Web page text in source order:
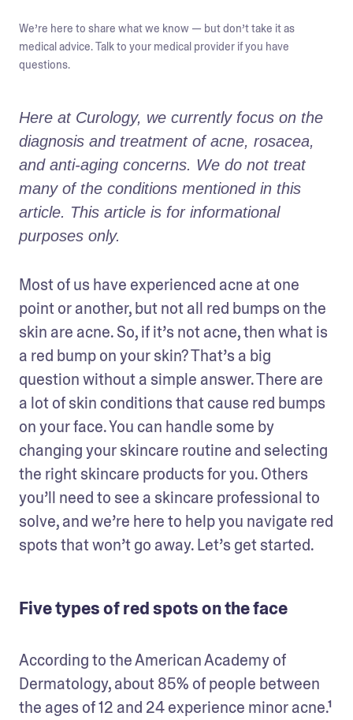
We’re here to share what we know — but don’t take it as
medical advice. Talk to your medical provider if you have
questions.
Here at Curology, we currently focus on the
diagnosis and treatment of acne, rosacea,
and anti-aging concerns. We do not treat
many of the conditions mentioned in this
article. This article is for informational
purposes only.
Most of us have experienced acne at one
point or another, but not all red bumps on the
skin are acne. So, if it’s not acne, then what is
a red bump on your skin? That’s a big
question without a simple answer. There are
a lot of skin conditions that cause red bumps
on your face. You can handle some by
changing your skincare routine and selecting
the right skincare products for you. Others
you’ll need to see a skincare professional to
solve, and we’re here to help you navigate red
spots that won’t go away. Let’s get started.
Five types of red spots on the face
According to the American Academy of
Dermatology, about 85% of people between
the ages of 12 and 24 experience minor acne.¹